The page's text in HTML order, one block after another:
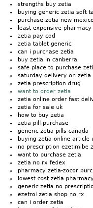
strengths buy zetia
buying generic zetia soft
purchase zetia new mexico
least expensive
zetia pay cod
zetia tablet generic
can i purchase zetia
buy zetia in canberra
safe place to purchase
saturday delivery on zetia
zetia prescription drug
want to order zetia
zetia online order fast
zetia for sale uk
how to buy zetia
zetia pill purchase
generic zetia pills canada
buying zetia online article
no prescription ezetimibe
want to purchase zetia
zetia no rx fedex
pharmacy zetia-zocor
lowest cost zetia pharmacy
generic zetia no
ezetrol zetia shop no rx
can i order zetia